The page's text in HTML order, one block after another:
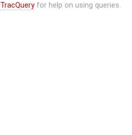
TracQueryfor help on using queries.